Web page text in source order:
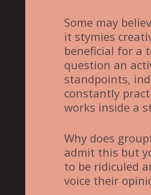
Some may
it stymies
beneficial for a
question an
standpoints,
constantly
works inside a
Why does
admit this but
to be ridiculed
voice their